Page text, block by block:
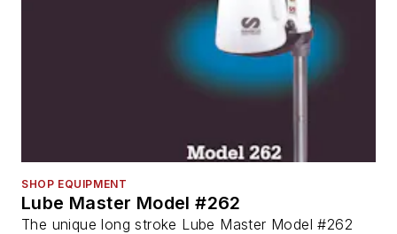
SHOP EQUIPMENT
Lube Master Model #262
The unique long stroke Lube Master Model #262